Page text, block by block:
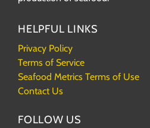
HELPFUL LINKS
Privacy Policy
Terms of Service
Seafood Metrics Terms of Use
Contact Us
FOLLOW US